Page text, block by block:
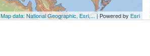
Map data: National Geographic, Esri,...| Powered by Esri